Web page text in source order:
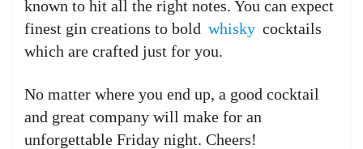
known to hit all the right notes. You can expect
finest gin creations to bold whisky cocktails
which are crafted just for you.
No matter where you end up, a good cocktail
and great company will make for an
unforgettable Friday night. Cheers!